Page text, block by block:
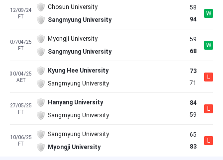
12/09/24
FT
Chosun University
Sangmyung University
58
94
W
07/04/25
FT
Myongji University
Sangmyung University
59
68
W
30/04/25
AET
Kyung Hee University
Sangmyung University
73
71
L
27/05/25
FT
Hanyang University
Sangmyung University
84
59
L
10/06/25
FT
Sangmyung University
Myongji University
65
83
L